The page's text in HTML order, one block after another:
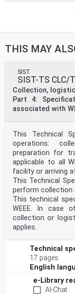
THIS MAY
SIST
SIST-TS CLC/
Collection,
Part 4:
associated with
This Technical
operations:
preparation for
applicable to all
facility or arriving
This Technical
perform collection
This technical
WEEE. In case
collection or
applies.
Technical
17 pages
English
e-Library
AI-Chat